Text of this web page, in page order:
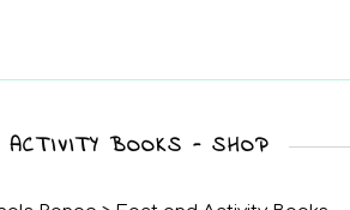
ACTIVITY BOOKS - SHOP